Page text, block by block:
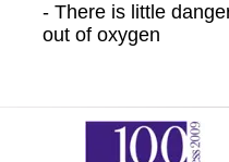
- There is little
out of oxygen